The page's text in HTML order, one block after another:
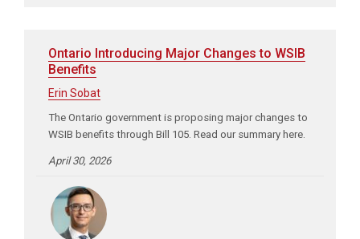
Ontario Introducing Major Changes to WSIB
Benefits
Erin Sobat
The Ontario government is proposing major changes to
WSIB benefits through Bill 105. Read our summary here.
April 30, 2026